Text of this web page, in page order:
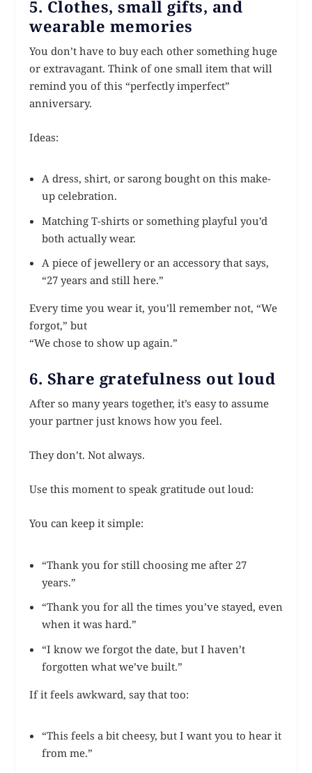
5. Clothes, small gifts, and
wearable memories
You don’t have to buy each other something huge
or extravagant. Think of one small item that will
remind you of this “perfectly imperfect”
anniversary.
Ideas:
A dress, shirt, or sarong bought on this make-
up celebration.
Matching T-shirts or something playful you’d
both actually wear.
A piece of jewellery or an accessory that says,
“27 years and still here.”
Every time you wear it, you’ll remember not, “We
forgot,” but
“We chose to show up again.”
6. Share gratefulness out loud
After so many years together, it’s easy to assume
your partner just knows how you feel.
They don’t. Not always.
Use this moment to speak gratitude out loud:
You can keep it simple:
“Thank you for still choosing me after 27
years.”
“Thank you for all the times you’ve stayed, even
when it was hard.”
“I know we forgot the date, but I haven’t
forgotten what we’ve built.”
If it feels awkward, say that too:
“This feels a bit cheesy, but I want you to hear it
from me.”